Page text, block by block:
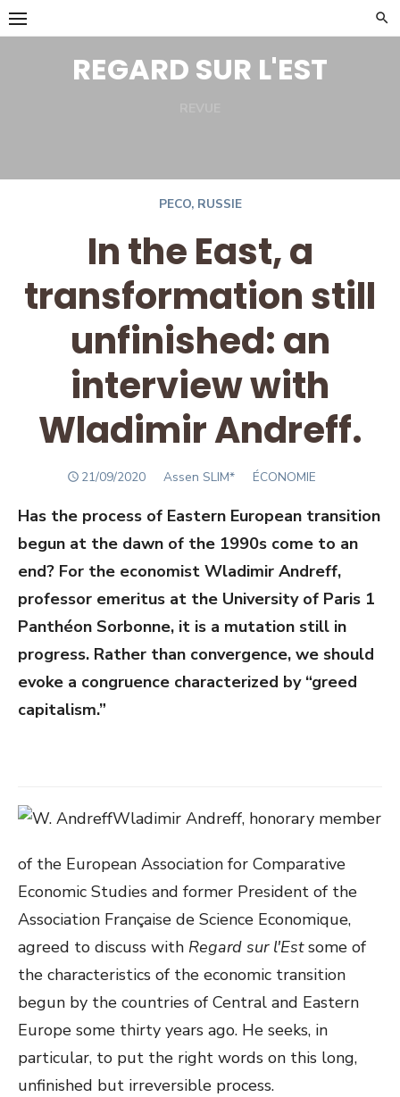
Skip
to
REGARD SUR L'EST
PECO, RUSSIE
In the East, a
transformation still
unfinished: an
interview with
Wladimir Andreff.
POSTED
21/09/2020 Author
Assen SLIM* ÉCONOMIE
Has the process of Eastern European transition
begun at the dawn of the 1990s come to an
end? For the economist Wladimir Andreff,
professor emeritus at the University of Paris 1
Panthéon Sorbonne, it is a mutation still in
progress. Rather than convergence, we should
evoke a congruence characterized by “greed
capitalism.”
Wladimir Andreff, honorary member
of the European Association for Comparative
Economic Studies and former President of the
Association Française de Science Economique,
agreed to discuss with Regard sur l'Estsome of
the characteristics of the economic transition
begun by the countries of Central and Eastern
Europe some thirty years ago. He seeks, in
particular, to put the right words on this long,
unfinished but irreversible process.